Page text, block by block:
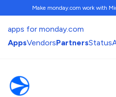
Make monday.com work with
apps for monday.com
AppsVendorsPartnersStatus